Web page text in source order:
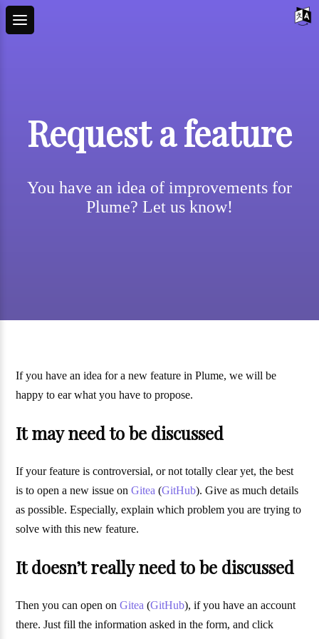
Request a feature
You have an idea of improvements for
Plume? Let us know!
If you have an idea for a new feature in Plume, we will be
happy to ear what you have to propose.
It may need to be discussed
If your feature is controversial, or not totally clear yet, the best
is to open a new issue onGitea (GitHub). Give as much details
as possible. Especially, explain which problem you are trying to
solve with this new feature.
It doesn’t really need to be discussed
Then you can open onGitea (GitHub), if you have an account
there. Just fill the information asked in the form, and click